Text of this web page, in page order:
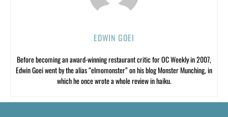
EDWIN GOEI
Before becoming an award-winning restaurant critic for OC Weekly in 2007,
Edwin Goei went by the alias “elmomonster” on his blog Monster Munching, in
which he once wrote a whole review in haiku.